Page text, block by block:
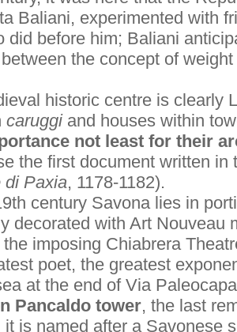
Baliani, experimented with
did before him; Baliani
the concept of
historic centre is clearly
caruggiand houses within
not least for their
the first document written in
di Paxia, 1178-1182).
century Savona lies in
decorated with Art Nouveau
imposing Chiabrera
poet, the greatest
at the end of Via
Pancaldo tower, the last
is named after a Savonese